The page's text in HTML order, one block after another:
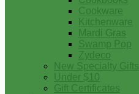
Cookware
Kitchenware
Mardi Gras
Swamp Pop
Zydeco
New Specialty Gifts
Under $10
Gift Certificates